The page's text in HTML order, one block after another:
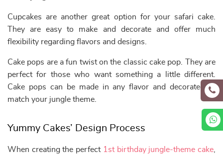
Cupcakes are another great option for your safari cake.
They are easy to make and decorate and offer much
flexibility regarding flavors and designs.
Cake pops are a fun twist on the classic cake pop. They are
perfect for those who want something a little different.
Cake pops can be made in any flavor and decorated to
match your jungle theme.
Yummy Cakes’ Design Process
When creating the perfect 1st birthday jungle-theme cake